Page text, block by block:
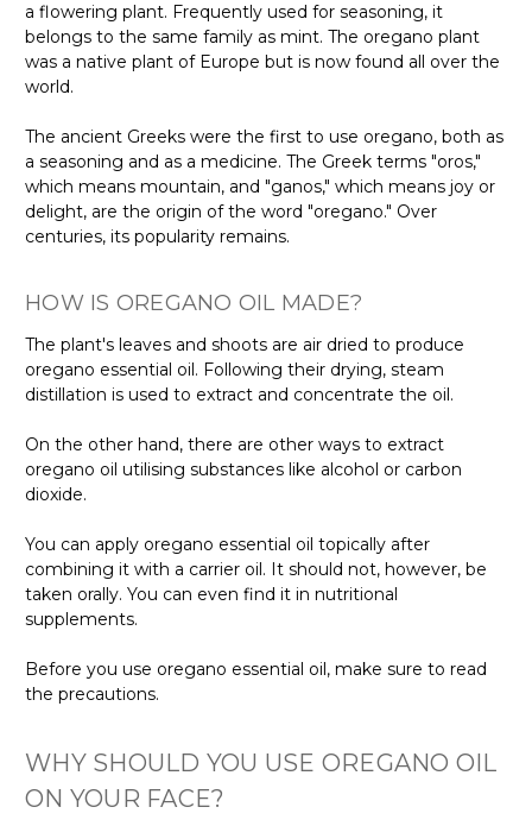
a flowering plant. Frequently used for seasoning, it
belongs to the same family as mint. The oregano plant
was a native plant of Europe but is now found all over the
world.
The ancient Greeks were the first to use oregano, both as
a seasoning and as a medicine. The Greek terms "oros,"
which means mountain, and "ganos," which means joy or
delight, are the origin of the word "oregano." Over
centuries, its popularity remains.
HOW IS OREGANO OIL MADE?
The plant's leaves and shoots are air dried to produce
oregano essential oil. Following their drying, steam
distillation is used to extract and concentrate the oil.
On the other hand, there are other ways to extract
oregano oil utilising substances like alcohol or carbon
dioxide.
You can apply oregano essential oil topically after
combining it with a carrier oil. It should not, however, be
taken orally. You can even find it in nutritional
supplements.
Before you use oregano essential oil, make sure to read
the precautions.
WHY SHOULD YOU USE OREGANO OIL
ON YOUR FACE?